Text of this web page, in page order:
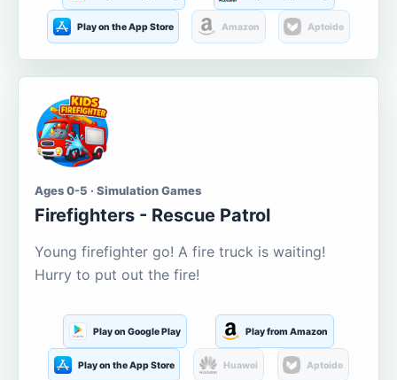
Play on the App Store Amazon Aptoide
Ages 0-5 · Simulation Games
Firefighters - Rescue Patrol
Young firefighter go! A fire truck is waiting!
Hurry to put out the fire!
Play on Google Play Play from Amazon
Play on the App Store Huawei Aptoide